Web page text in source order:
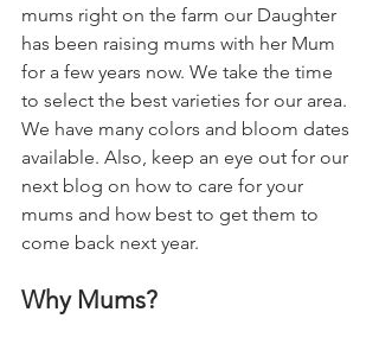
mums right on the farm our Daughter
has been raising mums with her Mum
for a few years now. We take the time
to select the best varieties for our area.
We have many colors and bloom dates
available. Also, keep an eye out for our
next blog on how to care for your
mums and how best to get them to
come back next year.
Why Mums?